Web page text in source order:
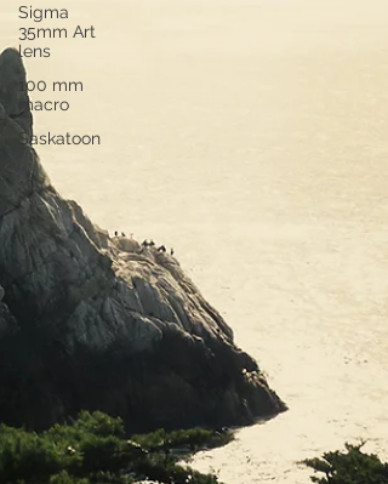
Sigma
35mm Art
lens
100 mm
macro
Saskatoon